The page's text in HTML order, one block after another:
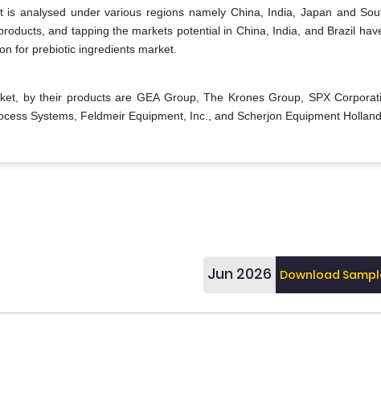
analysed under various regions namely China, India, Japan and
and tapping the markets potential in China, India, and Brazil
for prebiotic ingredients market.
by their products are GEA Group, The Krones Group, SPX
Systems, Feldmeir Equipment, Inc., and Scherjon Equipment Holland
Jun 2026 Download